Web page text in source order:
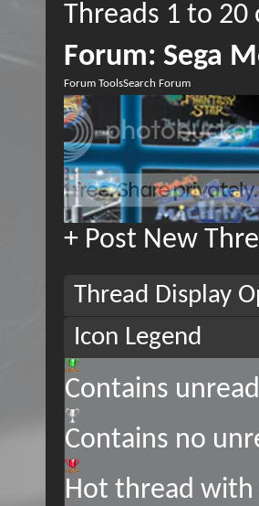
Threads 1 to 20
Forum: Sega
Forum ToolsSearch Forum
+ Post New
Thread Display
Icon Legend
Contains
Contains no
Hot thread